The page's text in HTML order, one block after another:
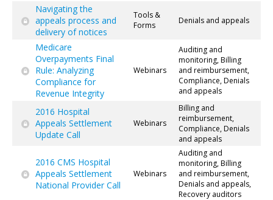
Navigating the
appeals process and
delivery of notices
Tools &
Forms
Denials and appeals
Medicare
Overpayments Final
Rule: Analyzing
Compliance for
Revenue Integrity
Webinars
Auditing and
monitoring, Billing
and reimbursement,
Compliance, Denials
and appeals
2016 Hospital
Appeals Settlement
Update Call
Webinars
Billing and
reimbursement,
Compliance, Denials
and appeals
2016 CMS Hospital
Appeals Settlement
National Provider Call
Webinars
Auditing and
monitoring, Billing
and reimbursement,
Denials and appeals,
Recovery auditors